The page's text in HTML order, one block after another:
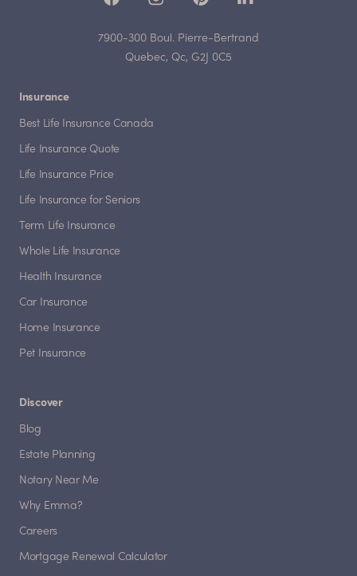
7900-300 Boul. Pierre-Bertrand
Quebec, Qc, G2J 0C5
Insurance
Best Life Insurance Canada
Life Insurance Quote
Life Insurance Price
Life Insurance for Seniors
Term Life Insurance
Whole Life Insurance
Health Insurance
Car Insurance
Home Insurance
Pet Insurance
Discover
Blog
Estate Planning
Notary Near Me
Why Emma?
Careers
Mortgage Renewal Calculator